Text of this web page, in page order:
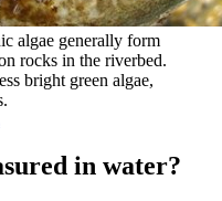
algae generally form
rocks in the riverbed.
bright green algae,
in water?